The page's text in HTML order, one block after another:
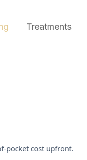
Treatments
pocket cost upfront.